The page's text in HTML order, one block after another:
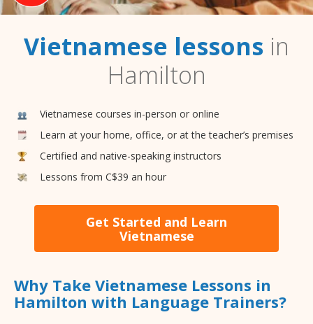
Vietnamese lessons in
Hamilton
Vietnamese courses in-person or online
Learn at your home, office, or at the teacher’s premises
Certified and native-speaking instructors
Lessons from C$39 an hour
Get Started and Learn
Vietnamese
Why Take Vietnamese Lessons in
Hamilton with Language Trainers?